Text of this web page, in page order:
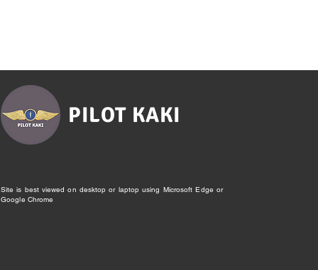
PILOT KAKI
Site is best viewed on desktop or laptop using Microsoft Edge or
Google Chrome